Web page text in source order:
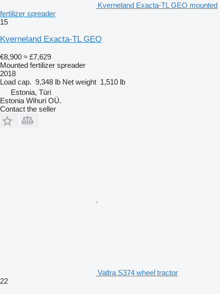
Kverneland Exacta-TL GEO mounted
fertilizer spreader
15
Kverneland Exacta-TL GEO
€8,900 ≈ £7,629
Mounted fertilizer spreader
2018
Load cap. 9,348 lb Net weight 1,510 lb
Estonia, Türi
Estonia Wihuri OÜ.
Contact the seller
Valtra S374 wheel tractor
22